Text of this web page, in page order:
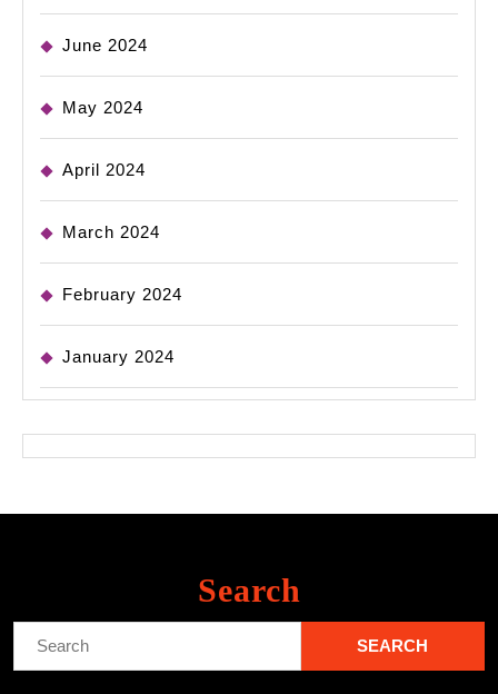
June 2024
May 2024
April 2024
March 2024
February 2024
January 2024
Search